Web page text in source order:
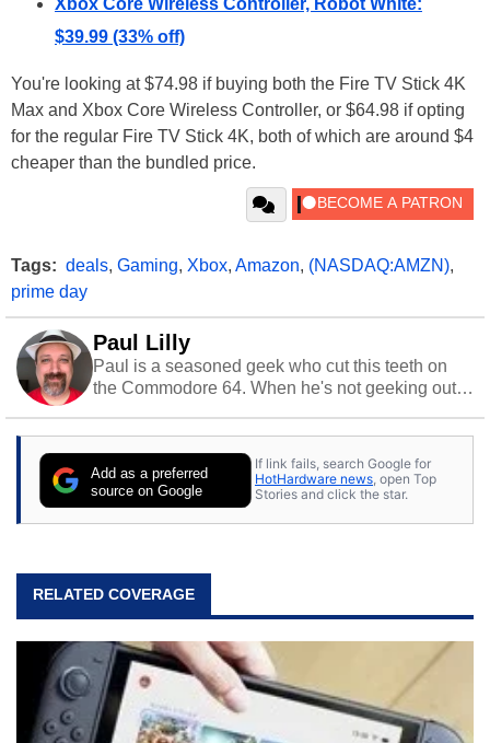
Xbox Core Wireless Controller, Robot White:
$39.99 (33% off)
You're looking at $74.98 if buying both the Fire TV Stick 4K
Max and Xbox Core Wireless Controller, or $64.98 if opting
for the regular Fire TV Stick 4K, both of which are around $4
cheaper than the bundled price.
Tags: deals, Gaming, Xbox, Amazon, (NASDAQ:AMZN),
prime day
Paul Lilly
Paul is a seasoned geek who cut this teeth on
the Commodore 64. When he's not geeking out
stray cats.
Add as a preferred
source on Google
If link fails, search Google for
HotHardware news, open Top
Stories and click the star.
RELATED COVERAGE